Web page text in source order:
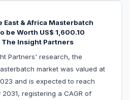
East & Africa Masterbatch
be Worth US$ 1,600.10
The Insight Partners
Partners' research, the
market was valued at
and is expected to reach
2031, registering a CAGR of